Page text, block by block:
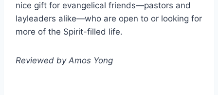
nice gift for evangelical friends—pastors and
layleaders alike—who are open to or looking for
more of the Spirit-filled life.
Reviewed by Amos Yong